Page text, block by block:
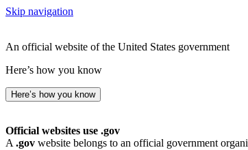
Skip navigation
An official website of the United States government
Here’s how you know
Here’s how you know
Official websites use .gov
A .gov website belongs to an official government